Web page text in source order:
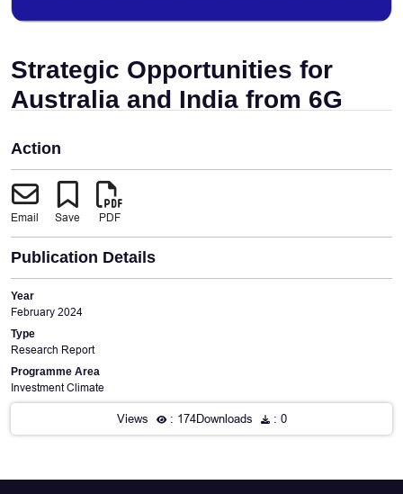
Strategic Opportunities for
Australia and India from 6G
Action
Email Save PDF
Publication Details
Year
February 2024
Type
Research Report
Programme Area
Investment Climate
Views : 174 Downloads : 0